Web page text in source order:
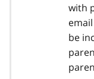
with
be